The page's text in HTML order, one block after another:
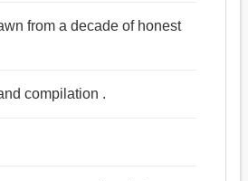
from a decade of honest
compilation .